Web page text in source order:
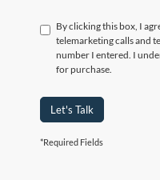
By clicking this box, I
telemarketing calls and
number I entered. I
for purchase.
Let's Talk
*Required Fields